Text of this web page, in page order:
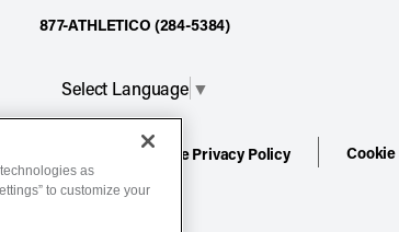
877-ATHLETICO (284-5384)
Select Language ▼
Website Privacy Policy
as
to customize your